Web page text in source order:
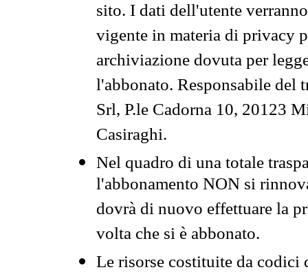
sito. I dati dell'utente
vigente in materia di privacy
archiviazione dovuta per
l'abbonato. Responsabile del
Srl, P.le Cadorna 10, 20123
Casiraghi.
Nel quadro di una totale
l'abbonamento NON si
dovrà di nuovo effettuare la
volta che si è abbonato.
Le risorse costituite da codici